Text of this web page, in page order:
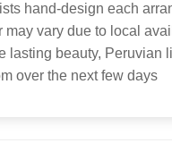
hand-design each
may vary due to local
lasting beauty, Peruvian
over the next few days